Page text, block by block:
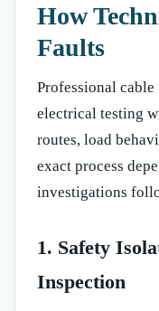
How
Faults
Professional
electrical testing
routes, load
exact process
investigations
1. Safety
Inspection